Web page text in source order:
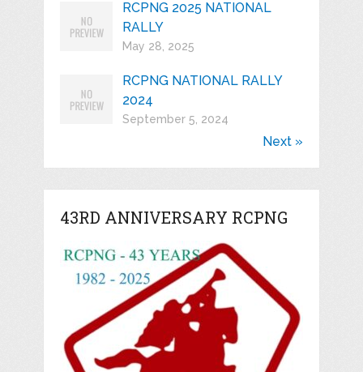
RCPNG 2025 NATIONAL
RALLY
May 28, 2025
RCPNG NATIONAL RALLY
2024
September 5, 2024
Next »
43RD ANNIVERSARY RCPNG